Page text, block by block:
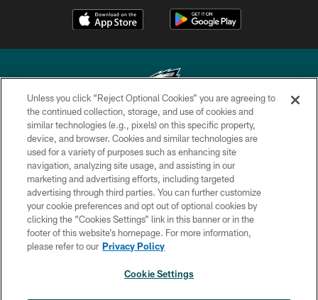
Copyright © 2026 Philadelphia Eagles. All rights reserved.
PRIVACY POLICY
ACCESSIBILITY
TERMS & CONDITIONS
CONTACT US
SOCIAL MEDIA RULES
Unless you click “Reject Optional Cookies” you are agreeing to
the continued collection, storage, and use of cookies and
similar technologies (e.g., pixels) on this specific property,
device, and browser. Cookies and similar technologies are
used for a variety of purposes such as enhancing site
navigation, analyzing site usage, and assisting in our
marketing and advertising efforts, including targeted
advertising through third parties. You can further customize
your cookie preferences and opt out of optional cookies by
clicking the “Cookies Settings” link in this banner or in the
footer of this website’s homepage. For more information,
please refer to our Privacy Policy
Cookie Settings